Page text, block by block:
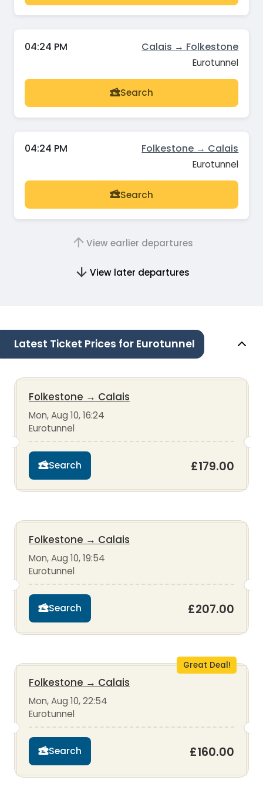
04:24 PM Calais → Folkestone
Eurotunnel
Search
04:24 PM Folkestone → Calais
Eurotunnel
Search
View earlier departures
View later departures
Latest Ticket Prices for Eurotunnel
Folkestone → Calais
Mon, Aug 10, 16:24
Eurotunnel
Search £179.00
Folkestone → Calais
Mon, Aug 10, 19:54
Eurotunnel
Search £207.00
Great Deal!
Folkestone → Calais
Mon, Aug 10, 22:54
Eurotunnel
Search £160.00